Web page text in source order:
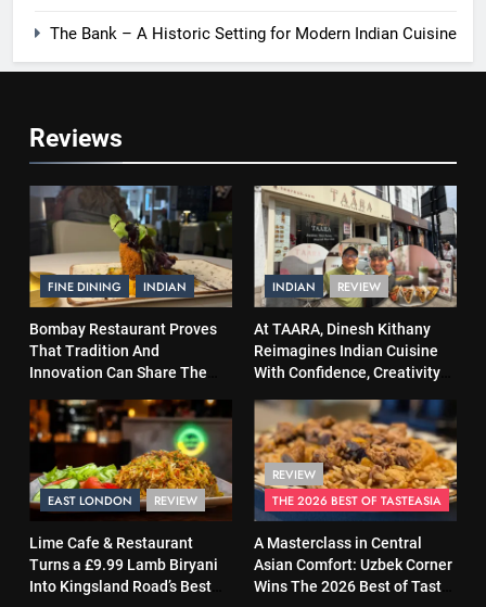
The Bank – A Historic Setting for Modern Indian Cuisine
Reviews
FINE DINING INDIAN
Bombay Restaurant Proves
That Tradition And
Innovation Can Share The
INDIAN REVIEW
At TAARA, Dinesh Kithany
Reimagines Indian Cuisine
With Confidence, Creativity
EAST LONDON REVIEW
Lime Cafe & Restaurant
Turns a £9.99 Lamb Biryani
Into Kingsland Road’s Best
REVIEW
THE 2026 BEST OF TASTEASIA
A Masterclass in Central
Asian Comfort: Uzbek Corner
Wins The 2026 Best of Taste